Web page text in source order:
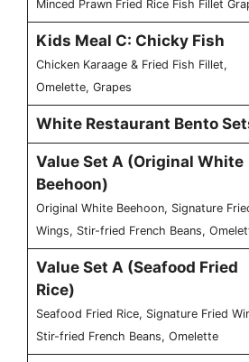
Minced Prawn Fried Rice Fish Fillet
Kids Meal C: Chicky Fish
Chicken Karaage & Fried Fish Fillet,
Omelette, Grapes
White Restaurant Bento
Value Set A (Original White
Beehoon)
Original White Beehoon, Signature
Wings, Stir-fried French Beans,
Value Set A (Seafood Fried
Rice)
Seafood Fried Rice, Signature Fried
Stir-fried French Beans, Omelette